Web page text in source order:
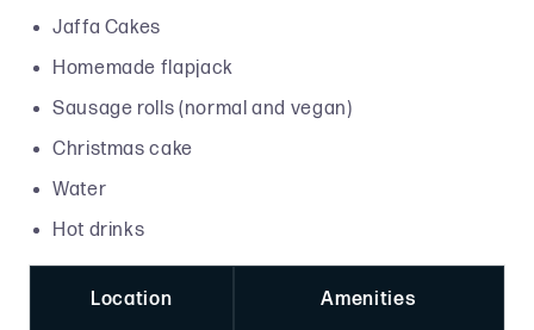
Jaffa Cakes
Homemade flapjack
Sausage rolls (normal and vegan)
Christmas cake
Water
Hot drinks
Location Amenities